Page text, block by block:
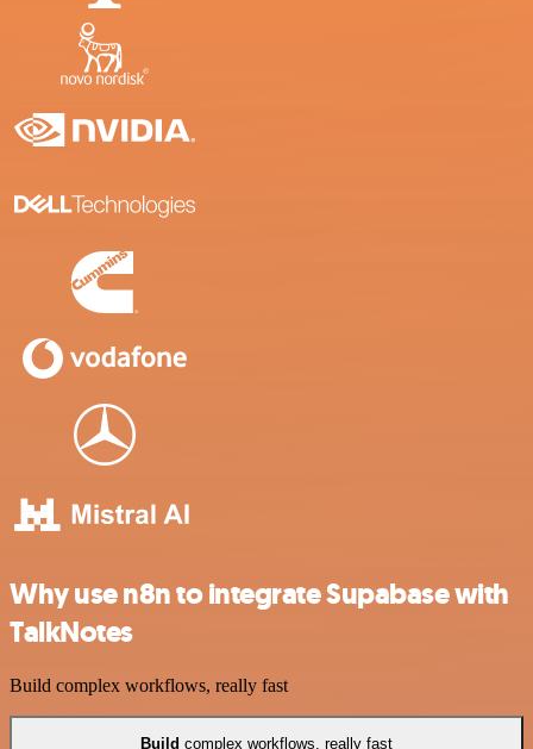
Why use n8n to integrate Supabase with
TalkNotes
Build complex workflows, really fast
Build complex workflows, really fast